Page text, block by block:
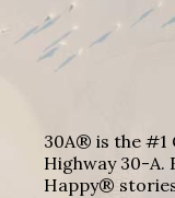
30A® is the #1
Highway 30-A.
Happy®